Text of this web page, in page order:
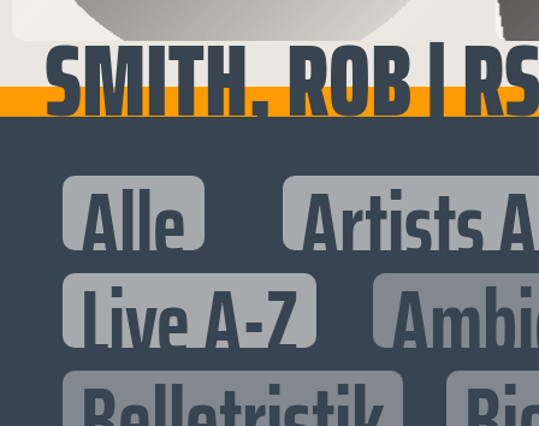
SMITH, ROB |
Alle Artists
Live A-Z